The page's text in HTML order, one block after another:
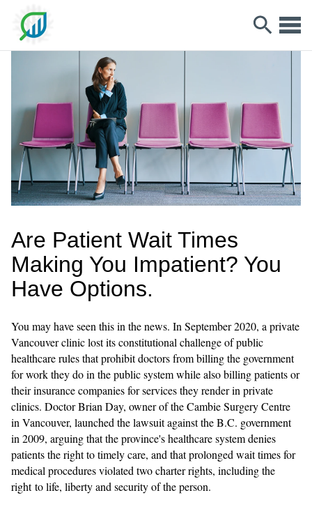
Are Patient Wait Times
Making You Impatient? You
Have Options.
You may have seen this in the news. In September 2020, a private
Vancouver clinic lost its constitutional challenge of public
healthcare rules that prohibit doctors from billing the government
for work they do in the public system while also billing patients or
their insurance companies for services they render in private
clinics. Doctor Brian Day, owner of the Cambie Surgery Centre
in Vancouver, launched the lawsuit against the B.C. government
in 2009, arguing that the province's healthcare system denies
patients the right to timely care, and that prolonged wait times for
medical procedures violated two charter rights, including the
right to life, liberty and security of the person.